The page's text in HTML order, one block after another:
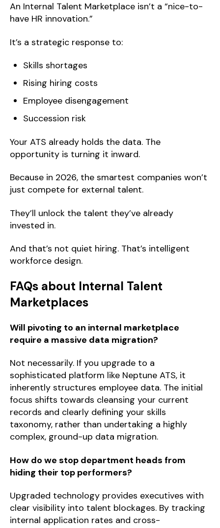
An Internal Talent Marketplace isn’t a “nice-to-
have HR innovation.”
It’s a strategic response to:
Skills shortages
Rising hiring costs
Employee disengagement
Succession risk
Your ATS already holds the data. The
opportunity is turning it inward.
Because in 2026, the smartest companies won’t
just compete for external talent.
They’ll unlock the talent they’ve already
invested in.
And that’s not quiet hiring. That’s intelligent
workforce design.
FAQs about Internal Talent
Marketplaces
Will pivoting to an internal marketplace
require a massive data migration?
Not necessarily. If you upgrade to a
sophisticated platform like Neptune ATS, it
inherently structures employee data. The initial
focus shifts towards cleansing your current
records and clearly defining your skills
taxonomy, rather than undertaking a highly
complex, ground-up data migration.
How do we stop department heads from
hiding their top performers?
Upgraded technology provides executives with
clear visibility into talent blockages. By tracking
internal application rates and cross-